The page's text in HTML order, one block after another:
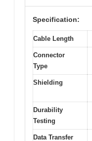
Specification:
Cable Length
Connector
Type
Shielding
Durability
Testing
Data Transfer